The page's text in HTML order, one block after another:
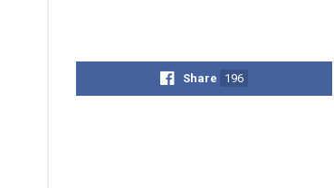
Share 196